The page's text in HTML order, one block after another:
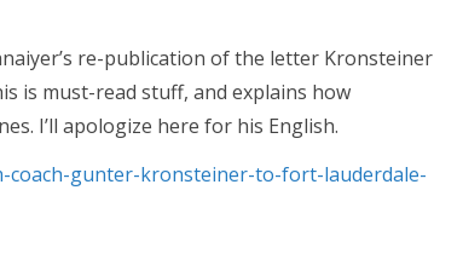
re-publication of the letter Kronsteiner
is must-read stuff, and explains how
I’ll apologize here for his English.
gunter-kronsteiner-to-fort-lauderdale-